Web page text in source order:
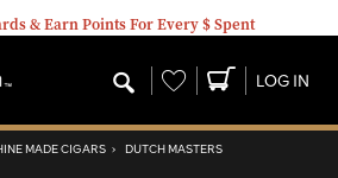
& Earn Points For Every $ Spent
Wishlist LOG IN
MADE CIGARS › DUTCH MASTERS